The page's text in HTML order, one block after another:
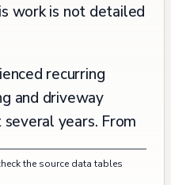
work is not detailed
recurring
and driveway
years. From
have been multiple
enforcement
the source data tables